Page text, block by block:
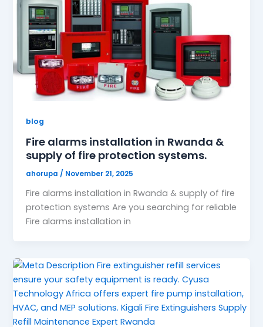
blog
Fire alarms installation in Rwanda &
supply of fire protection systems.
ahorupa/ November 21, 2025
Fire alarms installation in Rwanda & supply of fire
protection systems Are you searching for reliable
Fire alarms installation in